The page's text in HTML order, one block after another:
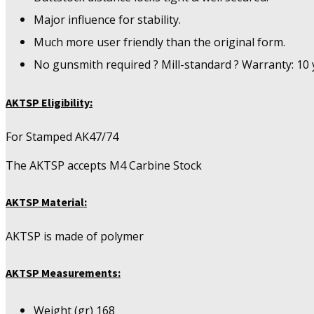
Major influence for stability.
Much more user friendly than the original form.
No gunsmith required ? Mill-standard ? Warranty: 10
AKTSP Eligibility:
For Stamped AK47/74
The AKTSP accepts M4 Carbine Stock
AKTSP Material:
AKTSP is made of polymer
AKTSP Measurements:
Weight (gr) 168